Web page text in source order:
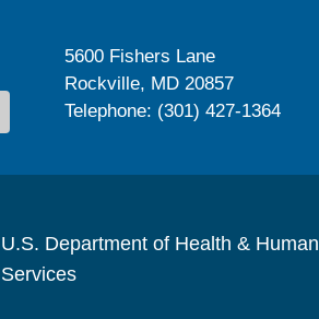
5600 Fishers Lane
Rockville, MD 20857
Telephone: (301) 427-1364
U.S. Department of Health & Human
Services